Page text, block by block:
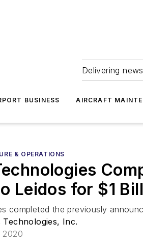
Delivering
BUSINESS AIRCRAFT
& OPERATIONS
Leidos for $1
completed the previously
Technologies, Inc.
2020